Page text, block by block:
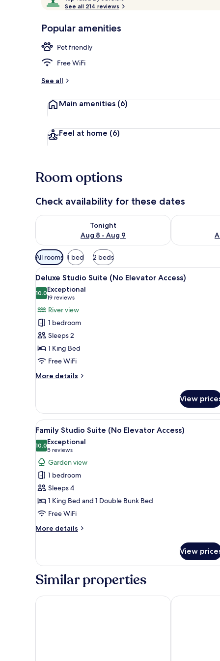
of
Loved
guests
a
See all 214 reviews
Popular amenities
Pet friendly
Free WiFi
See all
Main amenities (6)
Feel at home (6)
Room options
Check availability for these dates
Tonight
Aug 8 - Aug 9
Check availability for tonight Aug 8 - Aug 9
Check
Available
filters
for
rooms
All rooms 1 bed 2 beds
View
all
photos
for
Deluxe
Studio
Suite
(No
Elevator
Access)
A modern bedroom with a
50
Deluxe Studio Suite (No Elevator Access)
10.010.0 out of 10
Exceptional
19 reviews
(19
reviews)
River view
1 bedroom
Sleeps 2
1 King Bed
Free WiFi
More details
More
Studio
Suite
(No
Elevator
Access)
View
View
all
photos
for
Family
Studio
Suite
(No
Elevator
Access)
A modern hotel room with a
17
Family Studio Suite (No Elevator Access)
10.010.0 out of 10
Exceptional
5 reviews
(5
reviews)
Garden view
1 bedroom
Sleeps 4
1 King Bed and 1 Double Bunk Bed
Free WiFi
More details
More
Studio
(No
Access)
View
Similar properties
Best Western Plus Washington Hotel Super 8 by